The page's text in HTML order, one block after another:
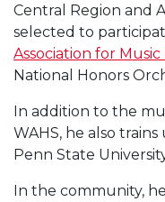
Central Region and
selected to
Association for
National Honors
In addition to the
WAHS, he also
Penn State
In the community,